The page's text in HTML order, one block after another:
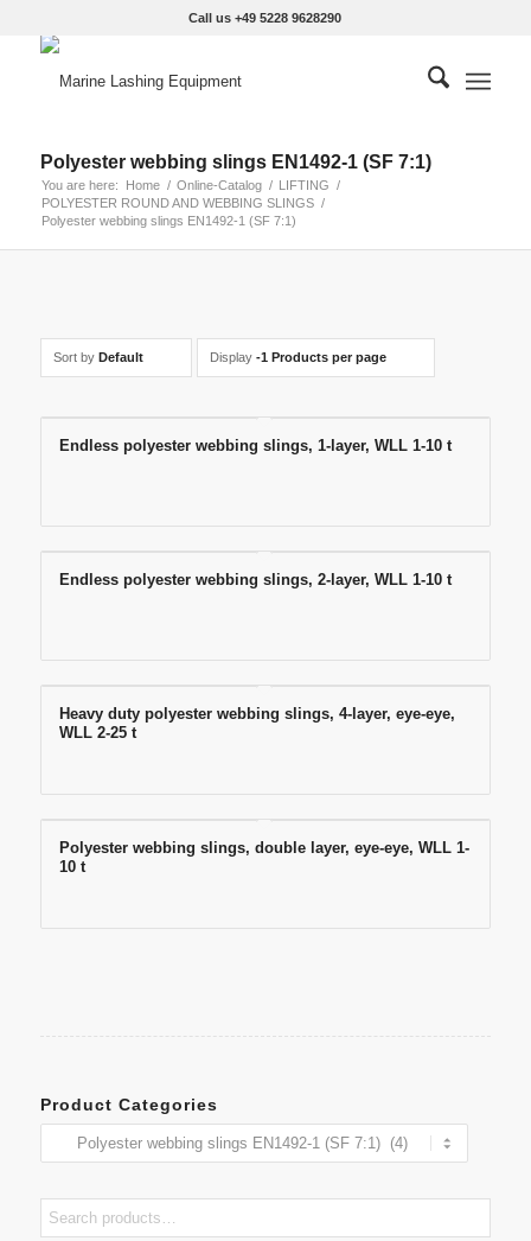
Call us +49 5228 9628290
Polyester webbing slings EN1492-1 (SF 7:1)
You are here: Home / Online-Catalog / LIFTING /
POLYESTER ROUND AND WEBBING SLINGS /
Polyester webbing slings EN1492-1 (SF 7:1)
Sort by Default Display -1 Products per page
Endless polyester webbing slings, 1-layer, WLL 1-10 t
Endless polyester webbing slings, 2-layer, WLL 1-10 t
Heavy duty polyester webbing slings, 4-layer, eye-eye,
WLL 2-25 t
Polyester webbing slings, double layer, eye-eye, WLL 1-
10 t
Product Categories